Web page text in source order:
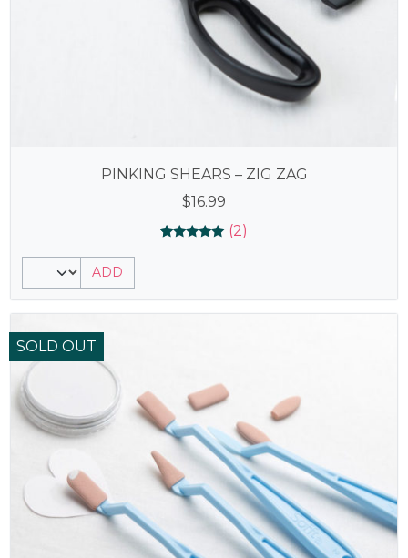
PINKING SHEARS – ZIG ZAG
$16.99
(2)
ADD
SOLD OUT